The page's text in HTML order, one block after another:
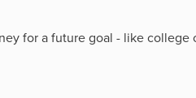
for a future goal - like